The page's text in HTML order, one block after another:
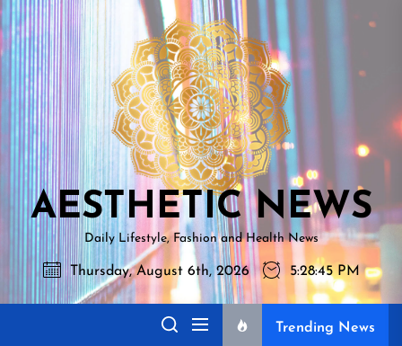
Skip
to
the
content
NEWS
AESTHETIC NEWS
Daily Lifestyle, Fashion and Health News
Thursday, August 6th, 2026 5:28:47 PM
Trending News